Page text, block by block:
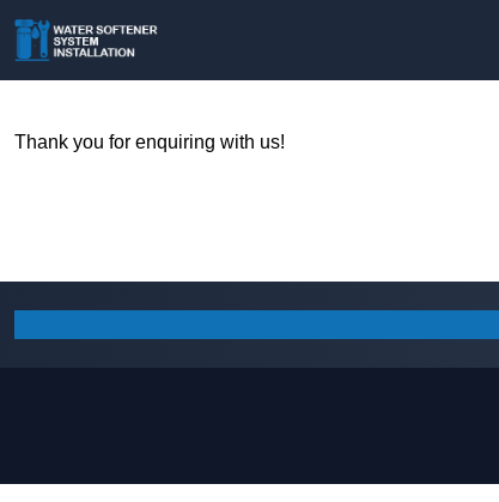
Thank you for enquiring with us!